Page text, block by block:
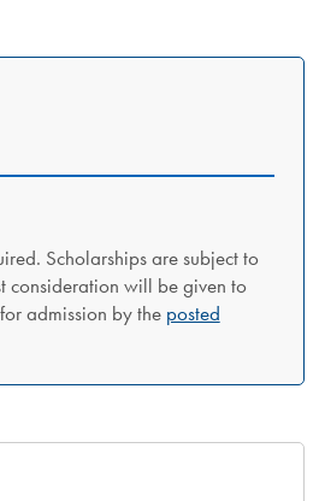
Scholarships are subject to
consideration will be given to
admission by the posted